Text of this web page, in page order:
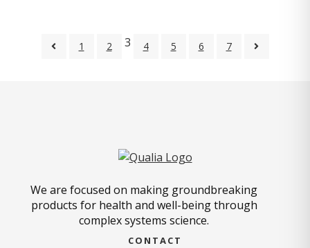
1 2 3 4 5 6 7
We are focused on making groundbreaking
products for health and well-being through
complex systems science.
CONTACT